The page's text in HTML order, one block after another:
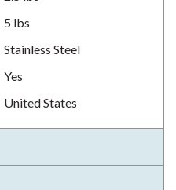
5 lbs
Stainless Steel
Yes
United States